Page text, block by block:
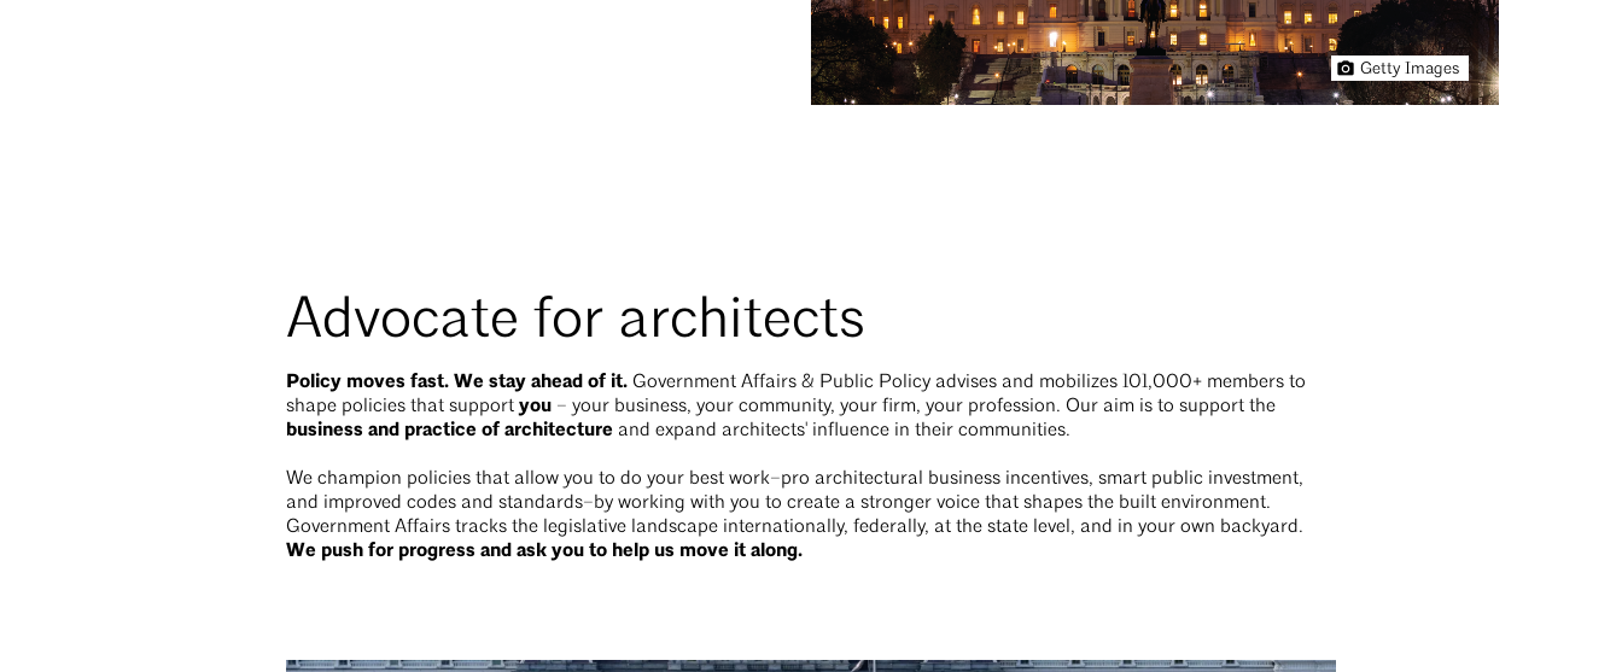
Getty Images
Advocate for architects
Policy moves fast. We stay ahead of it. Government Affairs & Public Policy advises and mobilizes 101,000+ members to
shape policies that support you – your business, your community, your firm, your profession. Our aim is to support the
business and practice of architecture and expand architects' influence in their communities.
We champion policies that allow you to do your best work–pro architectural business incentives, smart public investment,
and improved codes and standards–by working with you to create a stronger voice that shapes the built environment.
Government Affairs tracks the legislative landscape internationally, federally, at the state level, and in your own backyard.
We push for progress and ask you to help us move it along.